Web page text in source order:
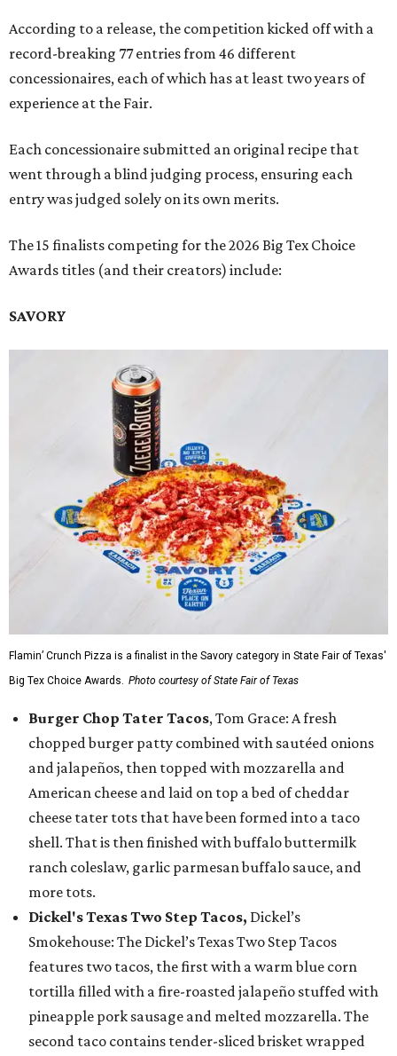
According to a release, the competition kicked off with a
record-breaking 77 entries from 46 different
concessionaires, each of which has at least two years of
experience at the Fair.
Each concessionaire submitted an original recipe that
went through a blind judging process, ensuring each
entry was judged solely on its own merits.
The 15 finalists competing for the 2026 Big Tex Choice
Awards titles (and their creators) include:
SAVORY
Flamin’ Crunch Pizza is a finalist in the Savory category in State Fair of Texas'
Big Tex Choice Awards. Photo courtesy of State Fair of Texas
Burger Chop Tater Tacos, Tom Grace: A fresh
chopped burger patty combined with sautéed onions
and jalapeños, then topped with mozzarella and
American cheese and laid on top a bed of cheddar
cheese tater tots that have been formed into a taco
shell. That is then finished with buffalo buttermilk
ranch coleslaw, garlic parmesan buffalo sauce, and
more tots.
Dickel's Texas Two Step Tacos, Dickel’s
Smokehouse: The Dickel’s Texas Two Step Tacos
features two tacos, the first with a warm blue corn
tortilla filled with a fire-roasted jalapeño stuffed with
pineapple pork sausage and melted mozzarella. The
second taco contains tender-sliced brisket wrapped